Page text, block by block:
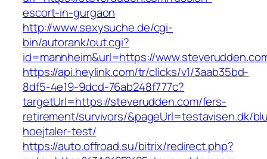
escort-in-gurgaon
http://www.sexysuche.de/cgi-
bin/autorank/out.cgi?
id=mannheim&url=https://
https://api.heylink.com/tr/clicks/v1/3aab35bd-
8df5-4e19-9dcd-76ab248f777c?
targetUrl=https://steverudden.com/fers-
retirement/survivors/&pageUrl=testavisen.dk/
hoejtaler-test/
https://auto.offroad.su/bitrix/redirect.php?